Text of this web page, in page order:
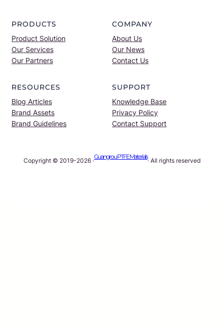
PRODUCTS
Product Solution
Our Services
Our Partners
COMPANY
About Us
Our News
Contact Us
RESOURCES
Blog Articles
Brand Assets
Brand Guidelines
SUPPORT
Knowledge Base
Privacy Policy
Contact Support
Copyright © 2019-2026 ·
Guangrou PTFE Materials
· All rights reserved